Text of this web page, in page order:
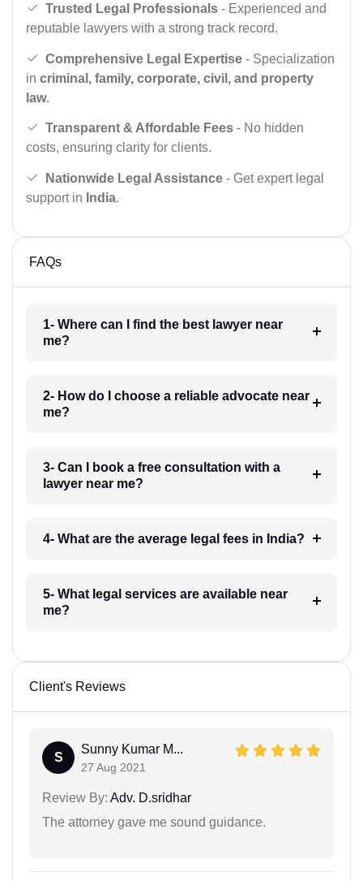
Trusted Legal Professionals - Experienced and
reputable lawyers with a strong track record.
Comprehensive Legal Expertise - Specialization
in criminal, family, corporate, civil, and property
law.
Transparent & Affordable Fees - No hidden
costs, ensuring clarity for clients.
Nationwide Legal Assistance - Get expert legal
support in India.
FAQs
1- Where can I find the best lawyer near
me?
2- How do I choose a reliable advocate near
me?
3- Can I book a free consultation with a
lawyer near me?
4- What are the average legal fees in India?
5- What legal services are available near
me?
Client's Reviews
S
Sunny Kumar M...
27 Aug 2021
Review By: Adv. D.sridhar
The attorney gave me sound guidance.